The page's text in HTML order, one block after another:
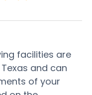
facilities are
and can
of your